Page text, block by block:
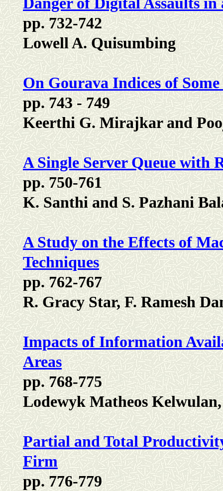
pp. 732-742
Lowell A. Quisumbing
On Gourava Indices of
pp. 743 - 749
Keerthi G. Mirajkar and
A Single Server Queue with
pp. 750-761
K. Santhi and S. Pazhani
A Study on the Effects of
Techniques
pp. 762-767
R. Gracy Star, F. Ramesh
Impacts of Information
Areas
pp. 768-775
Lodewyk Matheos
Partial and Total
Firm
pp. 776-779